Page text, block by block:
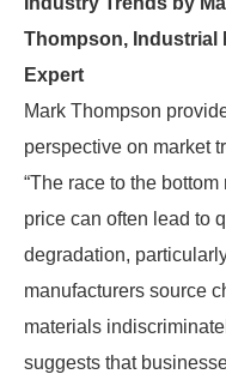
Thompson, Industrial
Expert
Mark Thompson
perspective on market
“The race to the bottom
price can often lead to
degradation,
manufacturers source
materials
suggests that